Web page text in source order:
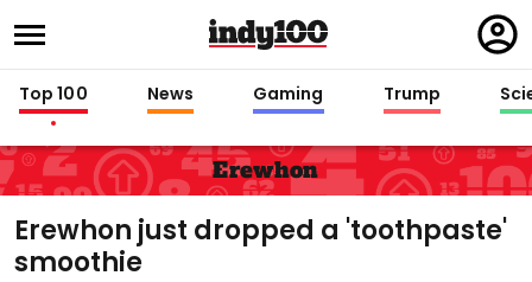
in
Top 100 News Gaming Trump
Erewhon
Erewhon just dropped a 'toothpaste'
smoothie